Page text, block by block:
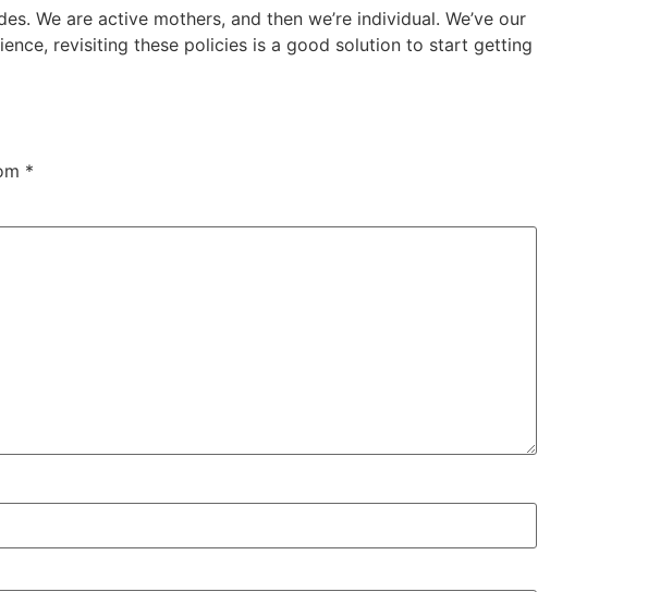
We are active mothers, and then we’re individual. We’ve our
revisiting these policies is a good solution to start getting
*